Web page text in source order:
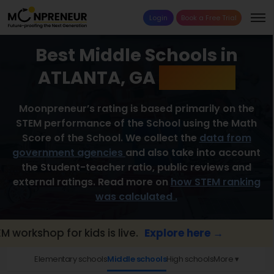
Login Book a Free Trial
Best Middle Schools in
ATLANTA, GA
Moonpreneur’s rating is based primarily on the
STEM performance of the School using the Math
Score of the School. We collect the data from
government agencies and also take into account
the Student-teacher ratio, public reviews and
external ratings. Read more on how STEM ranking
was calculated .
for kids is live. Explore here →
Elementary schoolsMiddle schoolsHigh schoolsMore ▾